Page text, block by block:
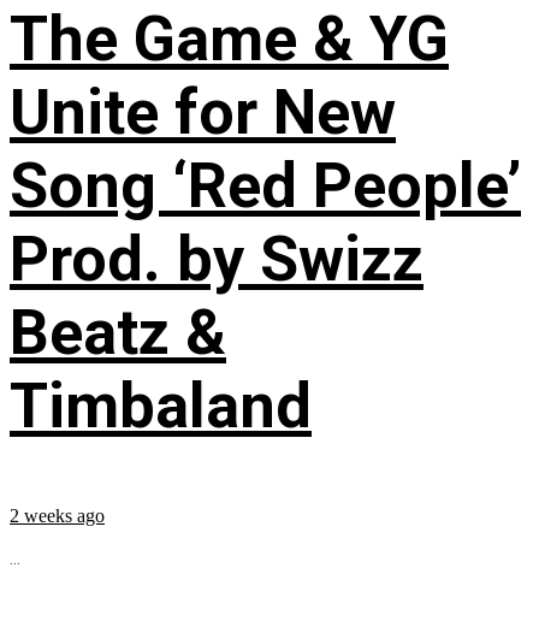
The Game & YG
Unite for New
Song ‘Red People’
Prod. by Swizz
Beatz &
Timbaland
2 weeks ago
...